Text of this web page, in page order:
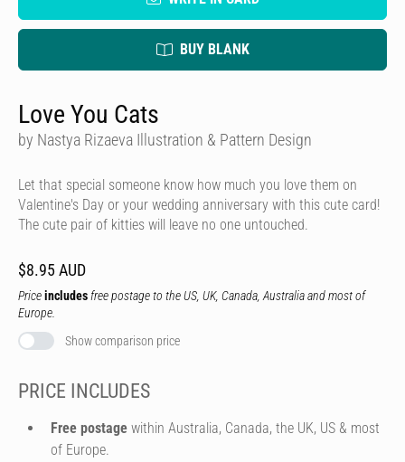
BUY BLANK
Love You Cats
by Nastya Rizaeva Illustration & Pattern Design
Let that special someone know how much you love them on
Valentine's Day or your wedding anniversary with this cute card!
The cute pair of kitties will leave no one untouched.
$8.95 AUD
Priceincludes free postage to the US, UK, Canada, Australia and most of
Europe.
Show comparison price
PRICE INCLUDES
Free postage within Australia, Canada, the UK, US & most
of Europe.